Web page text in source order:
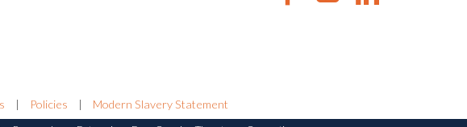
| Policies |
Modern Slavery Statement